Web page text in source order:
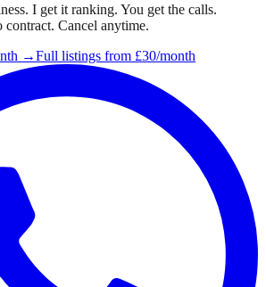
I get it ranking. You get the calls.
Cancel anytime.
→Full listings from £30/month